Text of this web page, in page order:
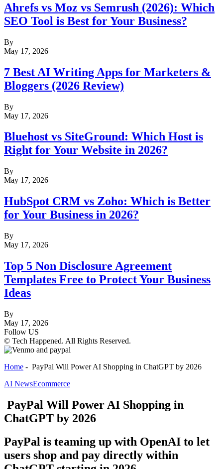
Ahrefs vs Moz vs Semrush (2026): Which
SEO Tool is Best for Your Business?
By
May 17, 2026
7 Best AI Writing Apps for Marketers &
Bloggers (2026 Review)
By
May 17, 2026
Bluehost vs SiteGround: Which Host is
Right for Your Website in 2026?
By
May 17, 2026
HubSpot CRM vs Zoho: Which is Better
for Your Business in 2026?
By
May 17, 2026
Top 5 Non Disclosure Agreement
Templates Free to Protect Your Business
Ideas
By
May 17, 2026
Follow US
© Tech Happened. All Rights Reserved.
Home - PayPal Will Power AI Shopping in ChatGPT by 2026
AI NewsEcommerce
PayPal Will Power AI Shopping in
ChatGPT by 2026
PayPal is teaming up with OpenAI to let
users shop and pay directly within